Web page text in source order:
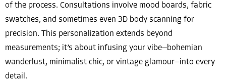
of the process. Consultations involve mood boards, fabric
swatches, and sometimes even 3D body scanning for
precision. This personalization extends beyond
measurements; it’s about infusing your vibe—bohemian
wanderlust, minimalist chic, or vintage glamour—into every
detail.